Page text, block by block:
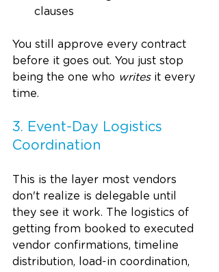
clauses
You still approve every contract
before it goes out. You just stop
being the one who writes it every
time.
3. Event-Day Logistics
Coordination
This is the layer most vendors
don't realize is delegable until
they see it work. The logistics of
getting from booked to executed
vendor confirmations, timeline
distribution, load-in coordination,